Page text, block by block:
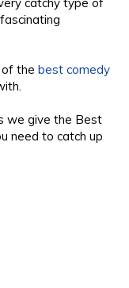
the best comedy
we give the Best
need to catch up